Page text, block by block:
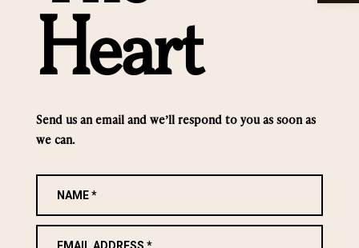
Heart
Send us an email and we’ll respond to you as soon as
we can.